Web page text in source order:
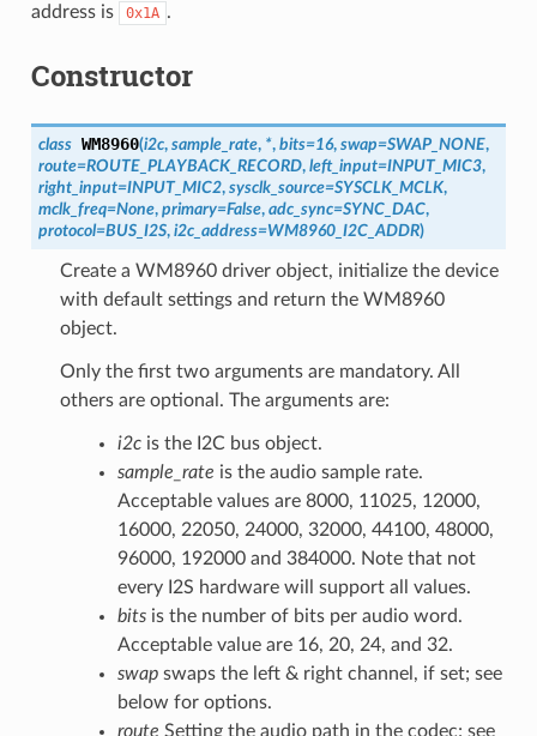
address is
0x1A .
Constructor
class WM8960(i2c, sample_rate, *, bits=16, swap=SWAP_NONE,
route=ROUTE_PLAYBACK_RECORD, left_input=INPUT_MIC3,
right_input=INPUT_MIC2, sysclk_source=SYSCLK_MCLK,
mclk_freq=None, primary=False, adc_sync=SYNC_DAC,
protocol=BUS_I2S, i2c_address=WM8960_I2C_ADDR)
Create a WM8960 driver object, initialize the device
with default settings and return the WM8960
object.
Only the first two arguments are mandatory. All
others are optional. The arguments are:
i2cis the I2C bus object.
sample_rate is the audio sample rate.
Acceptable values are 8000, 11025, 12000,
16000, 22050, 24000, 32000, 44100, 48000,
96000, 192000 and 384000. Note that not
every I2S hardware will support all values.
bitsis the number of bits per audio word.
Acceptable value are 16, 20, 24, and 32.
swapswaps the left & right channel, if set; see
below for options.
route Setting the audio path in the codec; see